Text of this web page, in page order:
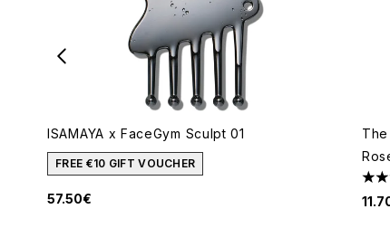
ISAMAYA x FaceGym Sculpt 01
FREE €10 GIFT VOUCHER
57.50€